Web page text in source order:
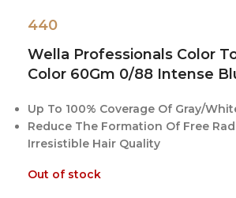
440
Wella Professionals Color
Color 60Gm 0/88 Intense
Up To 100% Coverage Of Gray/
Reduce The Formation Of Free
Irresistible Hair Quality
Out of stock